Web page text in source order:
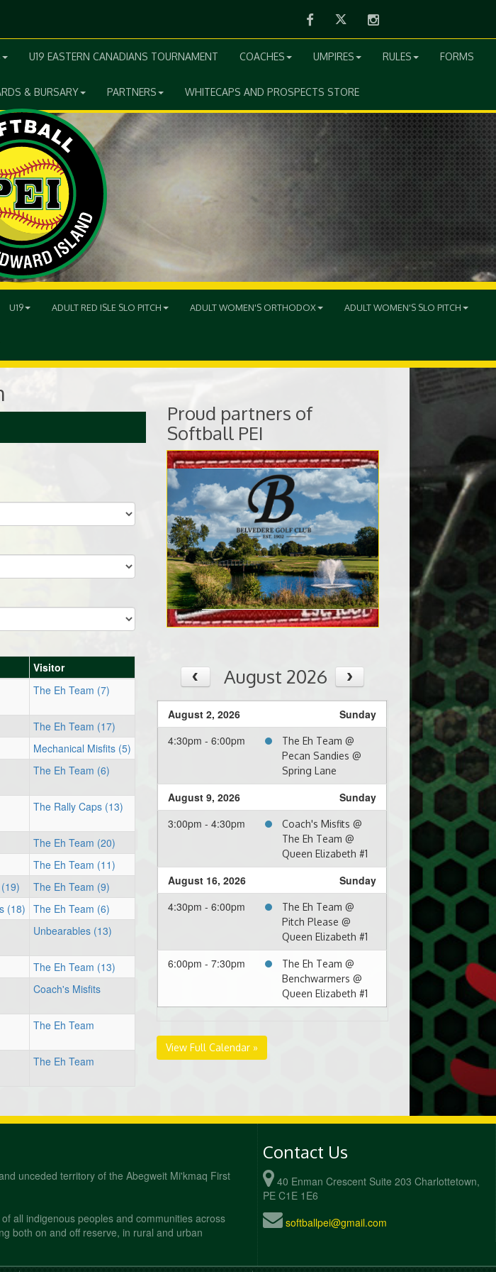
FacebookTwitter Instagram
U19 EASTERN CANADIANS TOURNAMENT COACHES UMPIRES RULES FORMS
& BURSARY PARTNERS WHITECAPS AND PROSPECTS STORE
U19 ADULT RED ISLE SLO PITCH ADULT WOMEN'S ORTHODOX ADULT WOMEN'S SLO PITCH
Visitor
The Eh Team (7)
The Eh Team (17)
Mechanical Misfits (5)
The Eh Team (6)
The Rally Caps (13)
The Eh Team (20)
The Eh Team (11)
The Eh Team (9)
(18) The Eh Team (6)
Unbearables (13)
The Eh Team (13)
Coach's Misfits
The Eh Team
The Eh Team
Proud partners of
Softball PEI
August 2026
August 2, 2026
Sunday
4:30pm - 6:00pm
The Eh Team @
Pecan Sandies @
Spring Lane
August 9, 2026
Sunday
3:00pm - 4:30pm
Coach's Misfits @
The Eh Team @
Queen Elizabeth #1
August 16, 2026
Sunday
4:30pm - 6:00pm
The Eh Team @
Pitch Please @
Queen Elizabeth #1
6:00pm - 7:30pm
The Eh Team @
Benchwarmers @
Queen Elizabeth #1
View Full Calendar »
unceded territory of the Abegweit Mi'kmaq First
all indigenous peoples and communities across
both on and off reserve, in rural and urban
Contact Us
40 Enman Crescent Suite 203 Charlottetown,
PE C1E 1E6
softballpei@gmail.com